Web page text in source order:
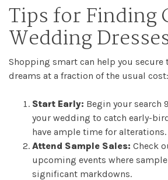
FAQs
Tips for Finding
Wedding
Shopping smart can help you secure
dreams at a fraction of the usual cost:
Start Early: Begin your search
your wedding to catch early-
have ample time for alterations.
Attend Sample Sales: Check
upcoming events where
significant markdowns.